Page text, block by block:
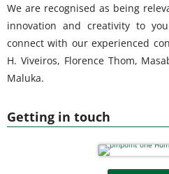
Getting in touch
We are recognised as being
innovation and creativity to
connect with our experienced
H. Viveiros, Florence Thom,
Maluka.